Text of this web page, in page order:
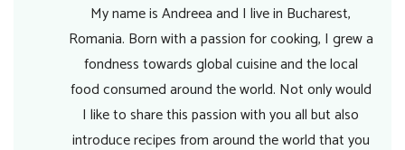
My name is Andreea and I live in Bucharest,
Romania. Born with a passion for cooking, I grew a
fondness towards global cuisine and the local
food consumed around the world. Not only would
I like to share this passion with you all but also
introduce recipes from around the world that you